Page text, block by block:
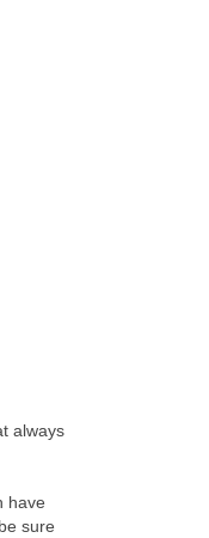
always
have
sure